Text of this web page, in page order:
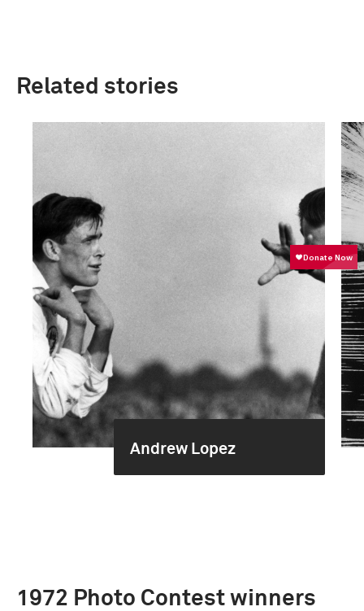
Related stories
Andrew Lopez
1972 Photo Contest winners